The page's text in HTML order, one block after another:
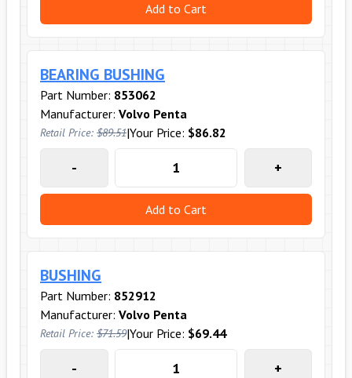
Add to Cart
BEARING BUSHING
Part Number: 853062
Manufacturer: Volvo Penta
Retail Price: $89.51|Your Price: $86.82
- +
Add to Cart
BUSHING
Part Number: 852912
Manufacturer: Volvo Penta
Retail Price: $71.59|Your Price: $69.44
- +